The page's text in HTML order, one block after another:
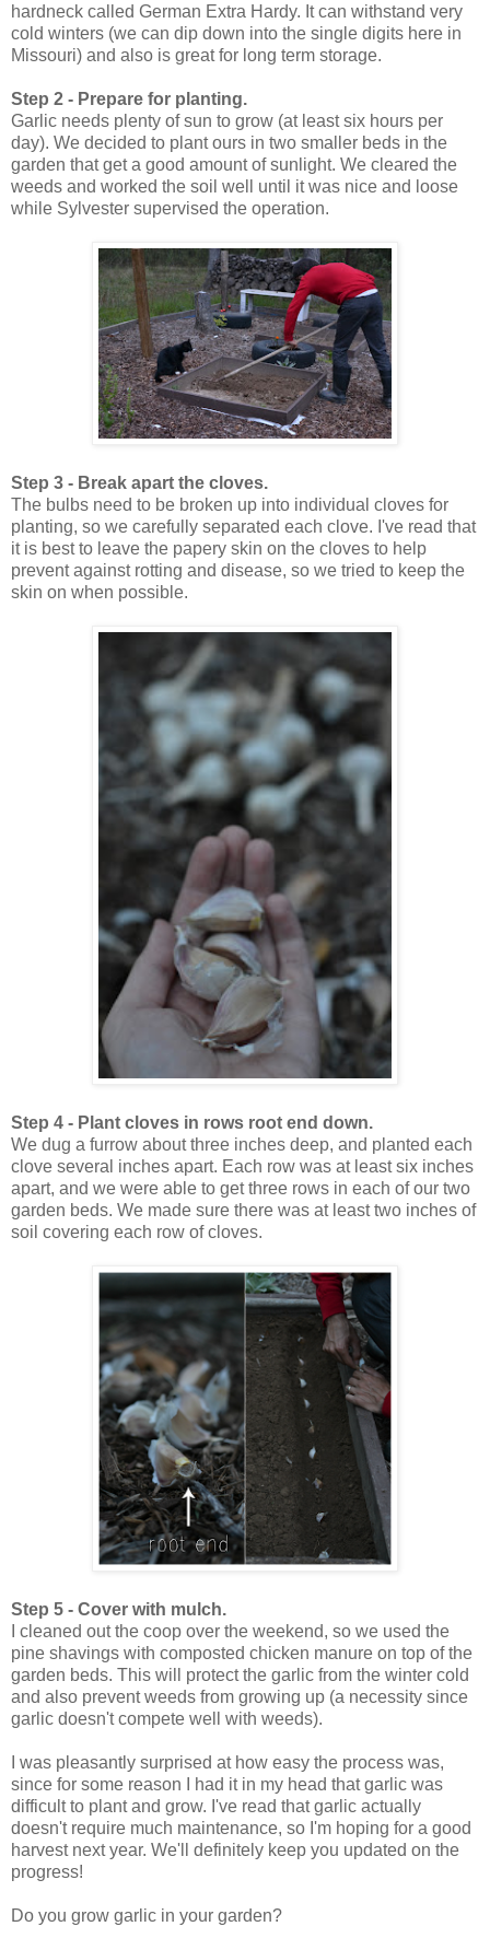
hardneck called German Extra Hardy. It can withstand very
cold winters (we can dip down into the single digits here in
Missouri) and also is great for long term storage.
Step 2 - Prepare for planting.
Garlic needs plenty of sun to grow (at least six hours per
day). We decided to plant ours in two smaller beds in the
garden that get a good amount of sunlight. We cleared the
weeds and worked the soil well until it was nice and loose
while Sylvester supervised the operation.
Step 3 - Break apart the cloves.
The bulbs need to be broken up into individual cloves for
planting, so we carefully separated each clove. I've read that
it is best to leave the papery skin on the cloves to help
prevent against rotting and disease, so we tried to keep the
skin on when possible.
Step 4 - Plant cloves in rows root end down.
We dug a furrow about three inches deep, and planted each
clove several inches apart. Each row was at least six inches
apart, and we were able to get three rows in each of our two
garden beds. We made sure there was at least two inches of
soil covering each row of cloves.
Step 5 - Cover with mulch.
I cleaned out the coop over the weekend, so we used the
pine shavings with composted chicken manure on top of the
garden beds. This will protect the garlic from the winter cold
and also prevent weeds from growing up (a necessity since
garlic doesn't compete well with weeds).
I was pleasantly surprised at how easy the process was,
since for some reason I had it in my head that garlic was
difficult to plant and grow. I've read that garlic actually
doesn't require much maintenance, so I'm hoping for a good
harvest next year. We'll definitely keep you updated on the
progress!
Do you grow garlic in your garden?